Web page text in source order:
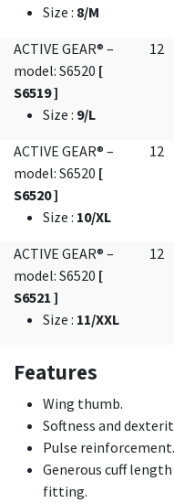
Size : 8/M
ACTIVE GEAR® –
model: S6520 [
S6519 ]
Size : 9/L
12
ACTIVE GEAR® –
model: S6520 [
S6520 ]
Size : 10/XL
12
ACTIVE GEAR® –
model: S6520 [
S6521 ]
Size : 11/XXL
12
Features
Wing thumb.
Softness and
Pulse reinforcement.
Generous cuff
fitting.